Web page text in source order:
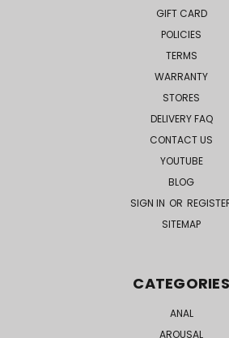
GIFT CARD
POLICIES
TERMS
WARRANTY
STORES
DELIVERY FAQ
CONTACT US
YOUTUBE
BLOG
SIGN IN OR
SITEMAP
CATEGORIES
ANAL
AROUSAL